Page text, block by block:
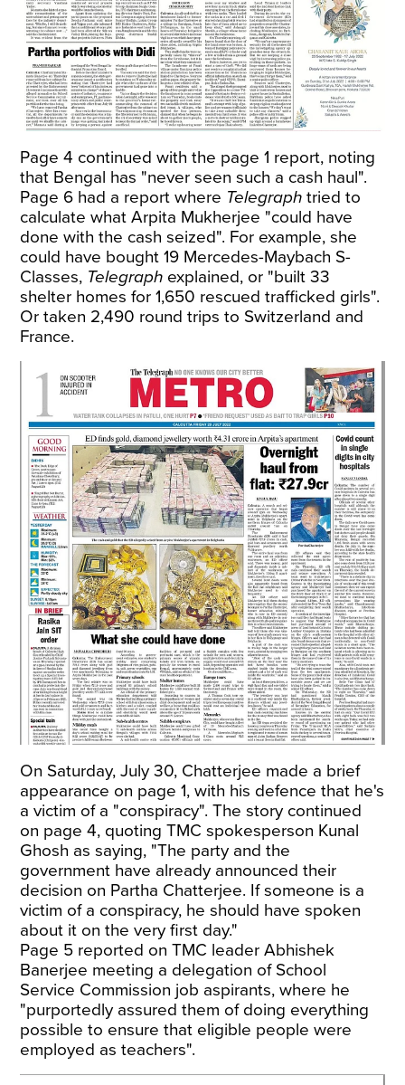
Page 4 continued with the page 1 report, noting
that Bengal has "never seen such a cash haul".
Page 6 had a report where Telegraph tried to
calculate what Arpita Mukherjee "could have
done with the cash seized". For example, she
could have bought 19 Mercedes-Maybach S-
Classes, Telegraph explained, or "built 33
shelter homes for 1,650 rescued trafficked girls".
Or taken 2,490 round trips to Switzerland and
France.
On Saturday, July 30, Chatterjee made a brief
appearance on page 1, with his defence that he's
a victim of a "conspiracy". The story continued
on page 4, quoting TMC spokesperson Kunal
Ghosh as saying, "The party and the
government have already announced their
decision on Partha Chatterjee. If someone is a
victim of a conspiracy, he should have spoken
about it on the very first day."
Page 5 reported on TMC leader Abhishek
Banerjee meeting a delegation of School
Service Commission job aspirants, where he
"purportedly assured them of doing everything
possible to ensure that eligible people were
employed as teachers".